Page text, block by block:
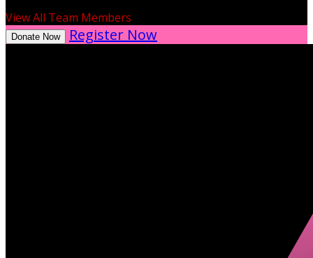
View All Team Members
Donate Now Register Now